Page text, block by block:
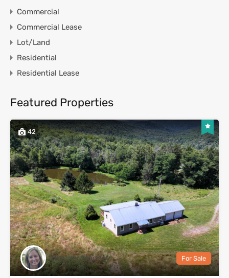
Commercial
Commercial Lease
Lot/Land
Residential
Residential Lease
Featured Properties
42
Heather Mooney For Sale